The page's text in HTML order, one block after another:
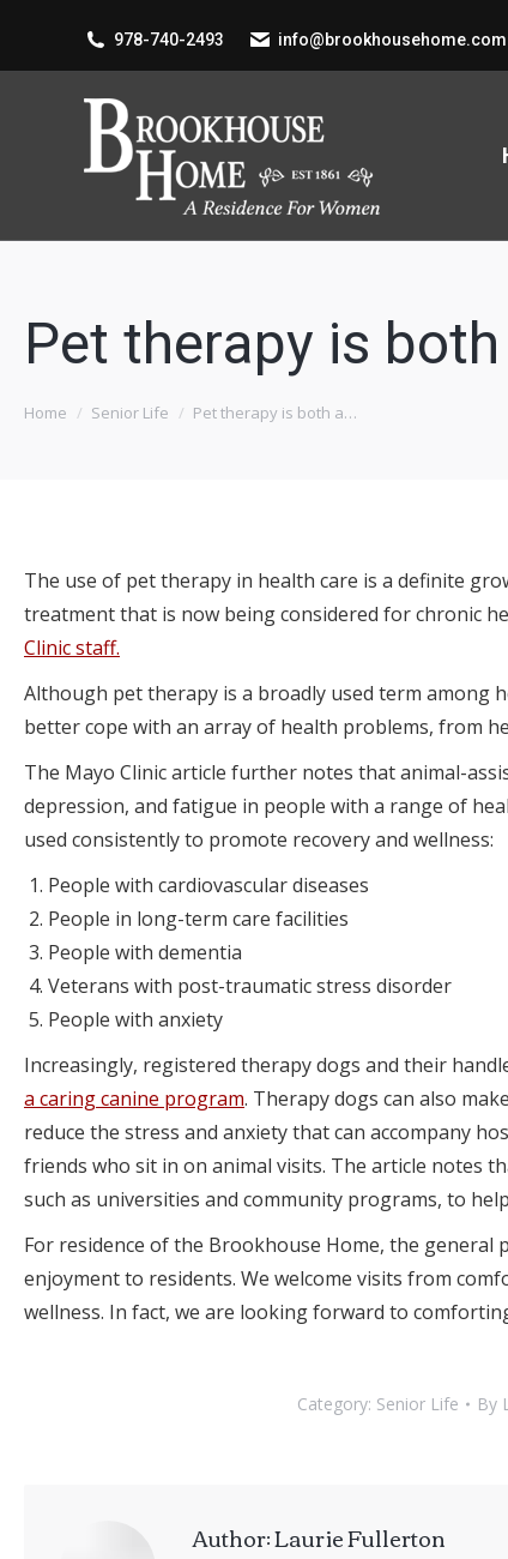
978-740-2493 info@brookhousehome.com
Pet therapy is
You are here:
Home Senior Life Pet therapy is both a…
The use of pet therapy in health care is a definite
treatment that is now being considered for chronic
Clinic staff.
Although pet therapy is a broadly used term among
better cope with an array of health problems, from
The Mayo Clinic article further notes that animal-
depression, and fatigue in people with a range of
used consistently to promote recovery and wellness:
People with cardiovascular diseases
People in long-term care facilities
People with dementia
Veterans with post-traumatic stress disorder
People with anxiety
Increasingly, registered therapy dogs and their
a caring canine program. Therapy dogs can also
reduce the stress and anxiety that can accompany
friends who sit in on animal visits. The article notes
such as universities and community programs, to
For residence of the Brookhouse Home, the
enjoyment to residents. We welcome visits from
wellness. In fact, we are looking forward to
Category: Senior Life By
Author:Laurie Fullerton